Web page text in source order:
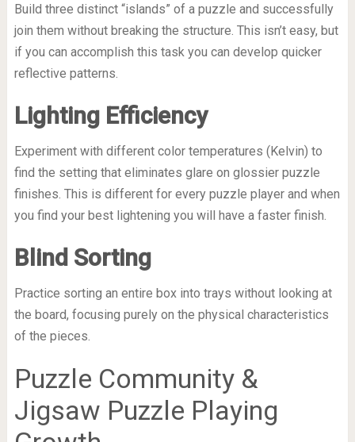
Build three distinct “islands” of a puzzle and successfully
join them without breaking the structure. This isn’t easy, but
if you can accomplish this task you can develop quicker
reflective patterns.
Lighting Efficiency
Experiment with different color temperatures (Kelvin) to
find the setting that eliminates glare on glossier puzzle
finishes. This is different for every puzzle player and when
you find your best lightening you will have a faster finish.
Blind Sorting
Practice sorting an entire box into trays without looking at
the board, focusing purely on the physical characteristics
of the pieces.
Puzzle Community &
Jigsaw Puzzle Playing